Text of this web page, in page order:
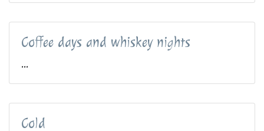
Coffee days and whiskey nights
...
Cold